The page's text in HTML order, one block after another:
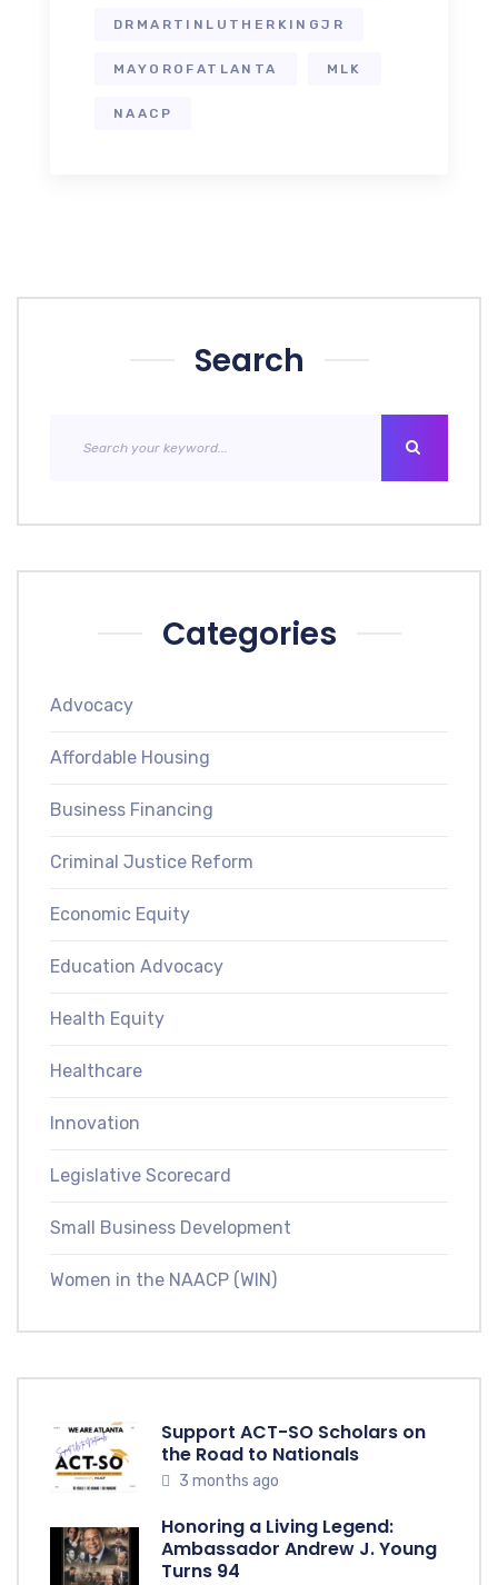
DRMARTINLUTHERKINGJR
MAYOROFATLANTA MLK
NAACP
Search
Categories
Advocacy
Affordable Housing
Business Financing
Criminal Justice Reform
Economic Equity
Education Advocacy
Health Equity
Healthcare
Innovation
Legislative Scorecard
Small Business Development
Women in the NAACP (WIN)
Support ACT-SO Scholars on
the Road to Nationals
3 months ago
Honoring a Living Legend:
Ambassador Andrew J. Young
Turns 94